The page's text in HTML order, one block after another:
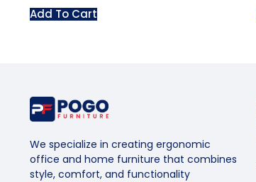
Add To Cart
We specialize in creating ergonomic
office and home furniture that combines
style, comfort, and functionality